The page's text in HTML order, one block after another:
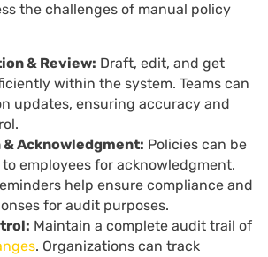
the challenges of manual policy
& Review: Draft, edit, and get
within the system. Teams can
updates, ensuring accuracy and
Acknowledgment: Policies can be
employees for acknowledgment.
help ensure compliance and
for audit purposes.
Maintain a complete audit trail of
. Organizations can track